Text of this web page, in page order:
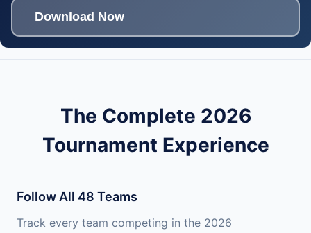
Download Now
The Complete 2026
Tournament Experience
Follow All 48 Teams
Track every team competing in the 2026